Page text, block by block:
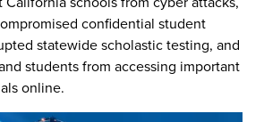
confidential student
statewide scholastic testing, and
students from accessing important
online.